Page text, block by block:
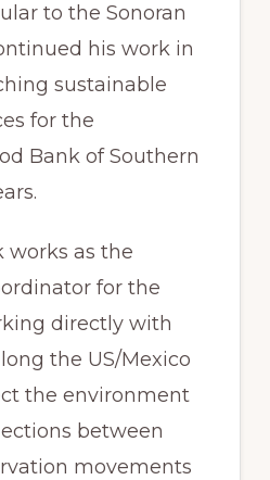
to the Sonoran
his work in
sustainable
for the
Bank of Southern
works as the
for the
directly with
the US/Mexico
the environment
between
movements